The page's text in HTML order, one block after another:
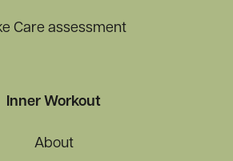
Care assessment
Inner Workout
About